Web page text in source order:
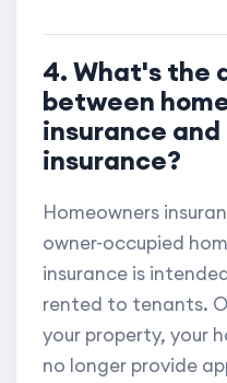
4. What's the
between
insurance
insurance?
Homeowners
owner-occupied
insurance is
rented to tenants.
your property, your
no longer provide